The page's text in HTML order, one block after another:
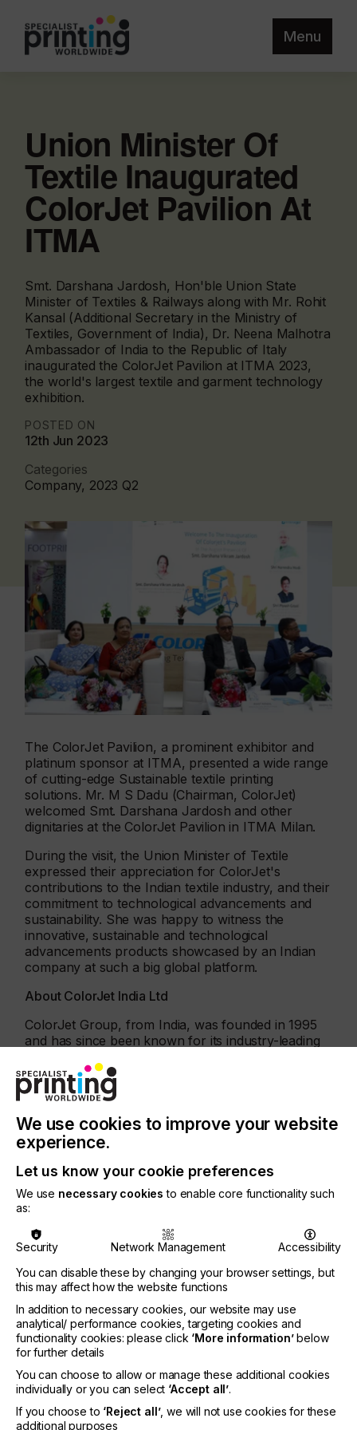
Menu
Union Minister Of
Textile Inaugurated
ColorJet Pavilion At
ITMA
Smt. Darshana Jardosh, Hon'ble Union State
Minister of Textiles & Railways along with Mr. Rohit
Kansal (Additional Secretary in the Ministry of
Textiles, Government of India), Dr. Neena Malhotra
Ambassador of India to the Republic of Italy
inaugurated the ColorJet Pavilion at ITMA 2023,
the world's largest textile and garment technology
exhibition.
POSTED ON
12th Jun 2023
Categories
Company, 2023 Q2
The ColorJet Pavilion, a prominent exhibitor and
platinum sponsor at ITMA, presented a wide range
of cutting-edge Sustainable textile printing
solutions. Mr. M S Dadu (Chairman, ColorJet)
welcomed Smt. Darshana Jardosh and other
dignitaries at the ColorJet Pavilion in ITMA Milan.
During the visit, the Union Minister of Textile
expressed their appreciation for ColorJet's
contributions to the Indian textile industry, and their
commitment to technological advancements and
sustainability. She was happy to witness the
innovative, sustainable and technological
advancements products showcased by an Indian
company at such a big global platform.
About ColorJet India Ltd
ColorJet Group, from India, was founded in 1995
and has since been known for its industry-leading
of wide-format printers and provides excellent and
complete Sustainable fabric printing solutions.
ColorJet’s digital textile machines are
revolutionizing the world of textile printing with
their robust performance, lower downtime, high-
value addition, and quick ROI.
ColorJet markets its products in around 30 +
countries worldwide to date and has installed over
5,000 of its printing solutions and products across
450 cities around the world backed by a strong
350-member team.
To find out more about ColorJet please visit
ColorJet Group
Related News
We use cookies to improve your website
experience.
Let us know your cookie preferences
We use necessary cookies to enable core functionality such
as:
Security Network Management
Accessibility
You can disable these by changing your browser settings, but
this may affect how the website functions
In addition to necessary cookies, our website may use
analytical/ performance cookies, targeting cookies and
functionality cookies: please click ‘More information’below
for further details
You can choose to allow or manage these additional cookies
individually or you can select ‘Accept all’.
If you choose to ‘Reject all’, we will not use cookies for these
additional purposes